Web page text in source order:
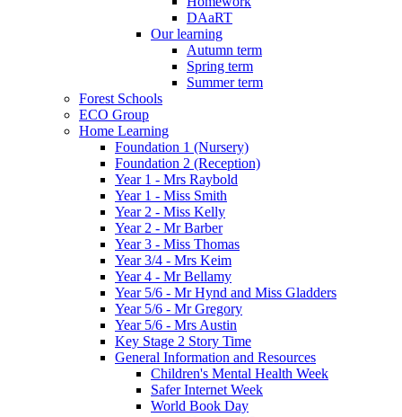
DAaRT
Our learning
Autumn term
Spring term
Summer term
Forest Schools
ECO Group
Home Learning
Foundation 1 (Nursery)
Foundation 2 (Reception)
Year 1 - Mrs Raybold
Year 1 - Miss Smith
Year 2 - Miss Kelly
Year 2 - Mr Barber
Year 3 - Miss Thomas
Year 3/4 - Mrs Keim
Year 4 - Mr Bellamy
Year 5/6 - Mr Hynd and Miss Gladders
Year 5/6 - Mr Gregory
Year 5/6 - Mrs Austin
Key Stage 2 Story Time
General Information and Resources
Children's Mental Health Week
Safer Internet Week
World Book Day